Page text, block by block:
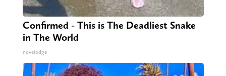
Confirmed - This is The Deadliest Snake
in The World
novelodge